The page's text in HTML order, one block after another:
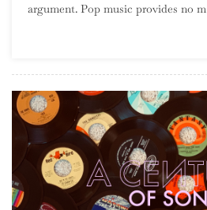
2021
argument. Pop music provides no m